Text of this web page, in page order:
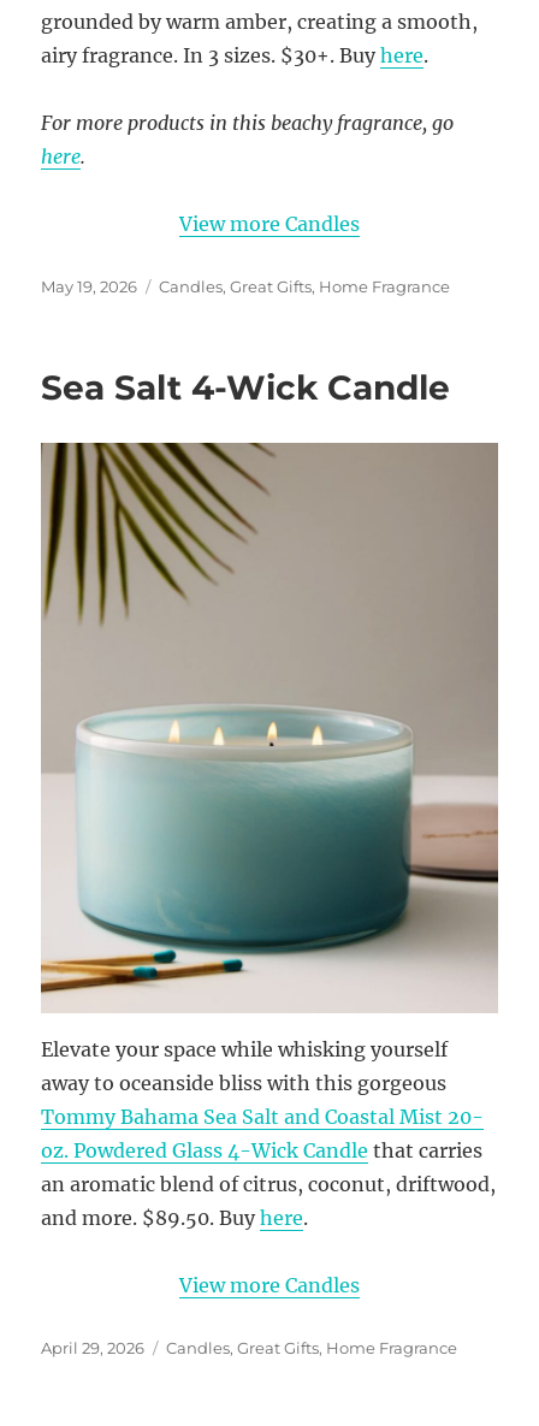
grounded by warm amber, creating a smooth,
airy fragrance. In 3 sizes. $30+. Buyhere.
For more products in this beachy fragrance, go
here.
View more Candles
Posted
May 19, 2026 Categories
Candles,Great Gifts, Home Fragrance
Sea Salt 4-Wick Candle
Elevate your space while whisking yourself
away to oceanside bliss with this gorgeous
Tommy Bahama Sea Salt and Coastal Mist 20-
oz. Powdered Glass 4-Wick Candle that carries
an aromatic blend of citrus, coconut, driftwood,
and more. $89.50. Buyhere.
View more Candles
Posted
April 29, 2026 Categories
Candles,Great Gifts, Home Fragrance